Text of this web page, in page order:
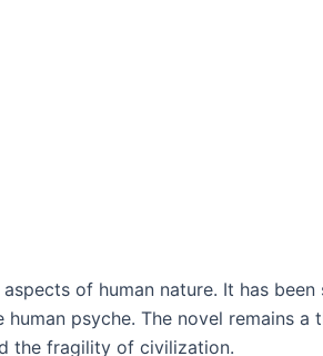
of human nature. It has been
psyche. The novel remains
the fragility of civilization.